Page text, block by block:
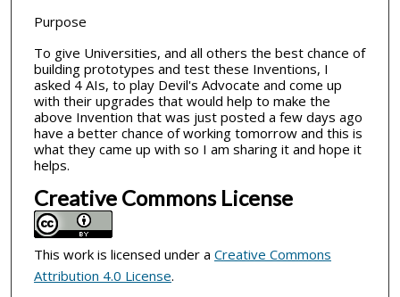
Purpose
To give Universities, and all others the best chance of
building prototypes and test these Inventions, I
asked 4 AIs, to play Devil's Advocate and come up
with their upgrades that would help to make the
above Invention that was just posted a few days ago
have a better chance of working tomorrow and this is
what they came up with so I am sharing it and hope it
helps.
Creative Commons License
This work is licensed under a Creative Commons
Attribution 4.0 License.